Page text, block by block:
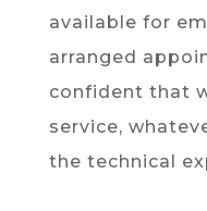
available for
arranged
confident that
service,
the technical